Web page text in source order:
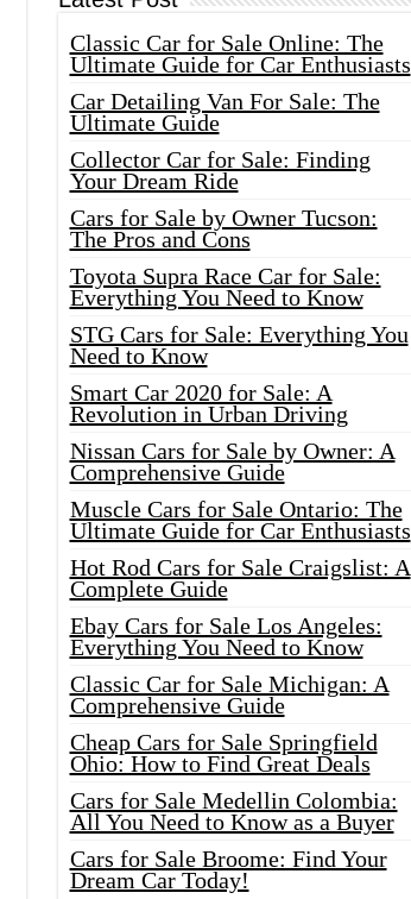
Classic Car for Sale Online: The
Ultimate Guide for Car Enthusiasts
Car Detailing Van For Sale: The
Ultimate Guide
Collector Car for Sale: Finding
Your Dream Ride
Cars for Sale by Owner Tucson:
The Pros and Cons
Toyota Supra Race Car for Sale:
Everything You Need to Know
STG Cars for Sale: Everything You
Need to Know
Smart Car 2020 for Sale: A
Revolution in Urban Driving
Nissan Cars for Sale by Owner: A
Comprehensive Guide
Muscle Cars for Sale Ontario: The
Ultimate Guide for Car Enthusiasts
Hot Rod Cars for Sale Craigslist: A
Complete Guide
Ebay Cars for Sale Los Angeles:
Everything You Need to Know
Classic Car for Sale Michigan: A
Comprehensive Guide
Cheap Cars for Sale Springfield
Ohio: How to Find Great Deals
Cars for Sale Medellin Colombia:
All You Need to Know as a Buyer
Cars for Sale Broome: Find Your
Dream Car Today!